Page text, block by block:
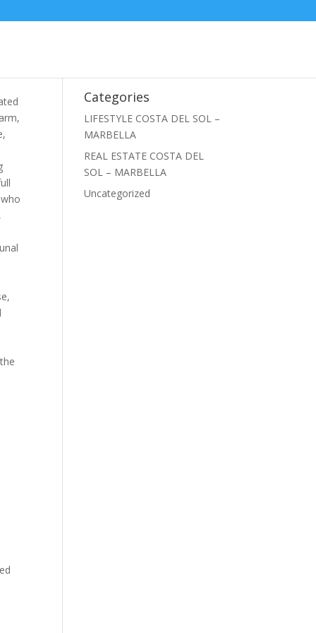
Categories
LIFESTYLE COSTA DEL SOL –
MARBELLA
REAL ESTATE COSTA DEL
SOL – MARBELLA
Uncategorized